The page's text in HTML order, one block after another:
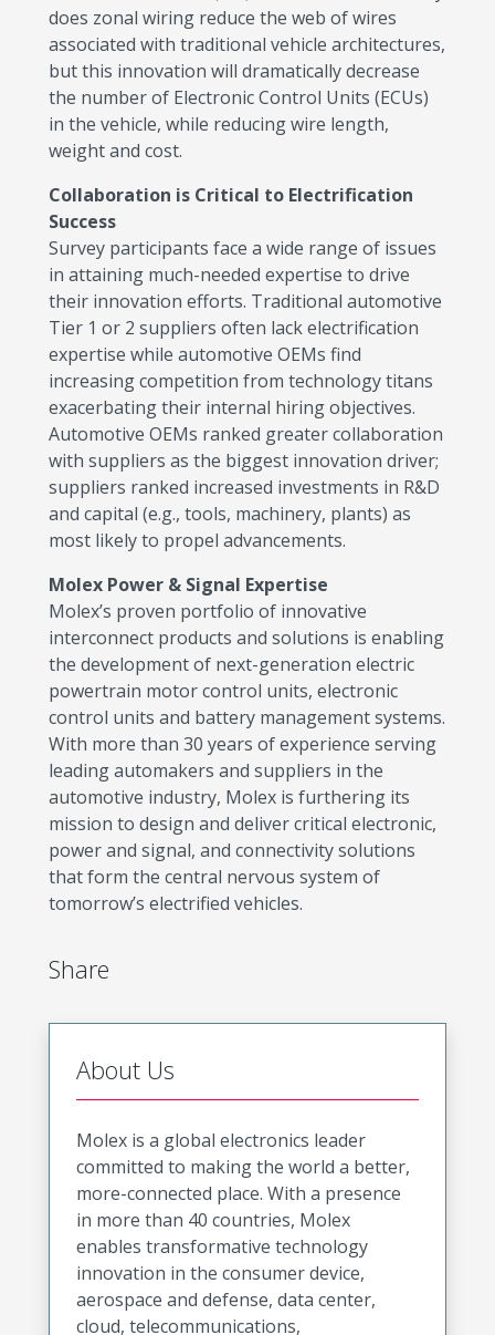
does zonal wiring reduce the web of wires
associated with traditional vehicle architectures,
but this innovation will dramatically decrease
the number of Electronic Control Units (ECUs)
in the vehicle, while reducing wire length,
weight and cost.
Collaboration is Critical to Electrification
Success
Survey participants face a wide range of issues
in attaining much-needed expertise to drive
their innovation efforts. Traditional automotive
Tier 1 or 2 suppliers often lack electrification
expertise while automotive OEMs find
increasing competition from technology titans
exacerbating their internal hiring objectives.
Automotive OEMs ranked greater collaboration
with suppliers as the biggest innovation driver;
suppliers ranked increased investments in R&D
and capital (e.g., tools, machinery, plants) as
most likely to propel advancements.
Molex Power & Signal Expertise
Molex’s proven portfolio of innovative
interconnect products and solutions is enabling
the development of next-generation electric
powertrain motor control units, electronic
control units and battery management systems.
With more than 30 years of experience serving
leading automakers and suppliers in the
automotive industry, Molex is furthering its
mission to design and deliver critical electronic,
power and signal, and connectivity solutions
that form the central nervous system of
tomorrow’s electrified vehicles.
Share
About Us
Molex is a global electronics leader
committed to making the world a better,
more-connected place. With a presence
in more than 40 countries, Molex
enables transformative technology
innovation in the consumer device,
aerospace and defense, data center,
cloud, telecommunications,